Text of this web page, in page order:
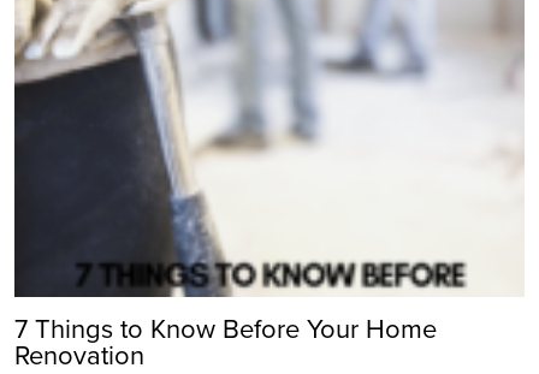
7 Things to Know Before Your Home
Renovation